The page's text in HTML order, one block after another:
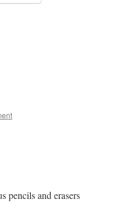
pencils and erasers